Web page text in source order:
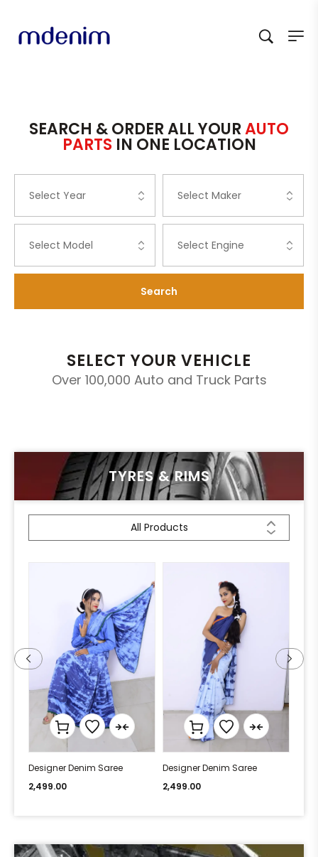
SEARCH & ORDER ALL YOURAUTO
PARTSIN ONE LOCATION
Search
SELECT YOUR VEHICLE
Over 100,000 Auto and Truck Parts
TYRES & RIMS
All Products
Designer Denim Saree
2,499.00
Designer Denim Saree
2,499.00